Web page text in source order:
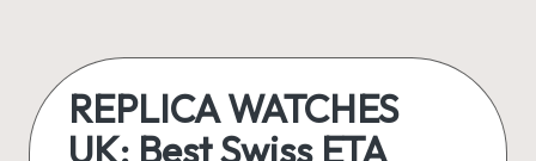
content
REPLICA WATCHES
UK: Best Swiss ETA